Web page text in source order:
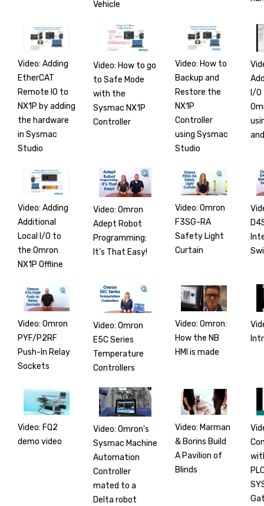
Vehicle
Video: Adding
EtherCAT
Remote IO to
NX1P by adding
the hardware
in Sysmac
Studio
Video: How to go
to Safe Mode
with the
Sysmac NX1P
Controller
Video: How to
Backup and
Restore the
NX1P
Controller
using Sysmac
Studio
I/
Video: Adding
Additional
Local I/O to
the Omron
NX1P Offline
Video: Omron
Adept Robot
Programming:
It’s That Easy!
Video: Omron
F3SG-RA
Safety Light
Curtain
Video: Omron
PYF/P2RF
Push-In Relay
Sockets
Video: Omron
E5C Series
Temperature
Controllers
Video: Omron:
How the NB
HMI is made
Video: FQ2
demo video
Video: Omron's
Sysmac Machine
Automation
Controller
mated to a
Delta robot
Video: Marman
& Borins Build
A Pavilion of
Blinds